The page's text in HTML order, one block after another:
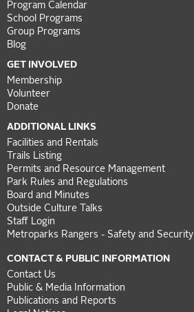
Program Calendar
School Programs
Group Programs
Blog
GET INVOLVED
Membership
Volunteer
Donate
ADDITIONAL LINKS
Facilities and Rentals
Trails Listing
Permits and Resource Management
Park Rules and Regulations
Board and Minutes
Outside Culture Talks
Staff Login
Metroparks Rangers - Safety and Security
CONTACT & PUBLIC INFORMATION
Contact Us
Public & Media Information
Publications and Reports